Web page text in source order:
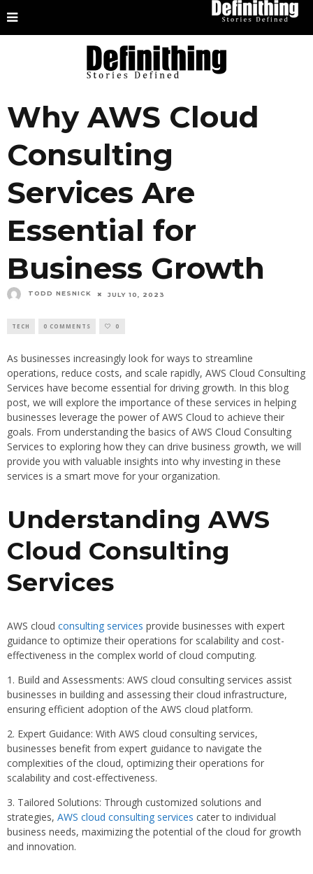
Why AWS Cloud
Consulting
Services Are
Essential for
Business Growth
TODD NESNICK JULY 10, 2023
TECH 0 COMMENTS 0
As businesses increasingly look for ways to streamline
operations, reduce costs, and scale rapidly, AWS Cloud Consulting
Services have become essential for driving growth. In this blog
post, we will explore the importance of these services in helping
businesses leverage the power of AWS Cloud to achieve their
goals. From understanding the basics of AWS Cloud Consulting
Services to exploring how they can drive business growth, we will
provide you with valuable insights into why investing in these
services is a smart move for your organization.
Understanding AWS
Cloud Consulting
Services
AWS cloud consulting services provide businesses with expert
guidance to optimize their operations for scalability and cost-
effectiveness in the complex world of cloud computing.
1. Build and Assessments: AWS cloud consulting services assist
businesses in building and assessing their cloud infrastructure,
ensuring efficient adoption of the AWS cloud platform.
2. Expert Guidance: With AWS cloud consulting services,
businesses benefit from expert guidance to navigate the
complexities of the cloud, optimizing their operations for
scalability and cost-effectiveness.
3. Tailored Solutions: Through customized solutions and
strategies, AWS cloud consulting services cater to individual
business needs, maximizing the potential of the cloud for growth
and innovation.